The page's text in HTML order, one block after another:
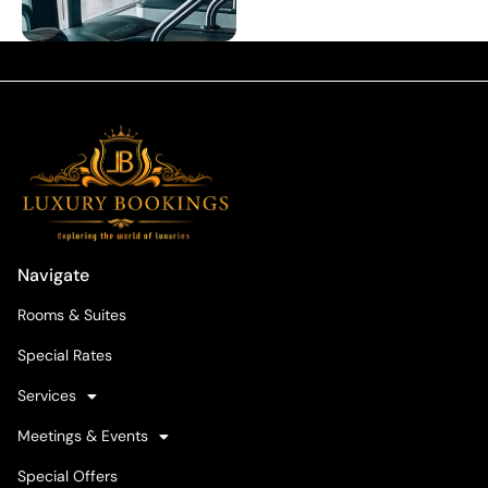
Navigate
Rooms & Suites
Special Rates
Services
Meetings & Events
Special Offers